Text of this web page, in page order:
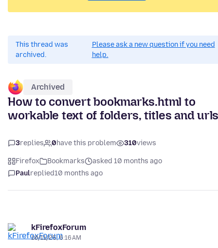
This thread was
archived.
Please ask a new question if you need
help.
Archived
How to convert bookmarks.html to
workable text of folders, titles and
3replies 0have this problem 310views
Firefox Bookmarks
asked 10 months ago
Paulreplied10 months ago
kFirefoxForum
10/11/25, 6:16 AM